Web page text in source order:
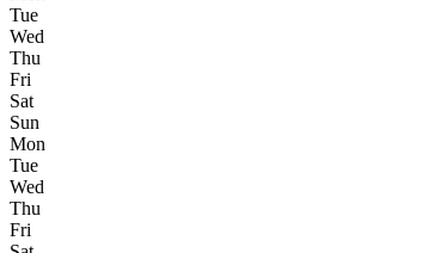
Tue
Wed
Thu
Fri
Sat
Sun
Mon
Tue
Wed
Thu
Fri